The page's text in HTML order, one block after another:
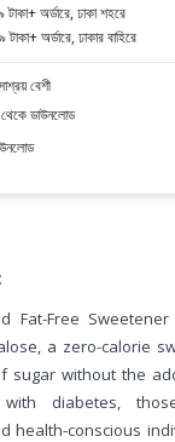
টাকা+ অর্ডারে, ঢাকা শহরে
অর্ডারে, ঢাকার বাহিরে
বেশী
ডাউনলোড
Fat-Free
a zero-calorie
sugar without the
diabetes,
health-conscious